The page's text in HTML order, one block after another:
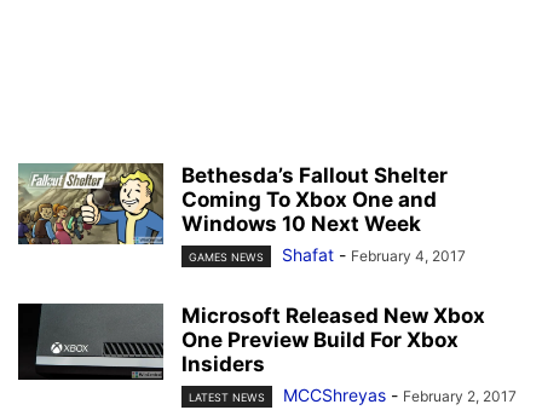
Bethesda’s Fallout Shelter
Coming To Xbox One and
Windows 10 Next Week
GAMES NEWS Shafat - February 4, 2017
Microsoft Released New Xbox
One Preview Build For Xbox
Insiders
LATEST NEWS MCCShreyas - February 2, 2017